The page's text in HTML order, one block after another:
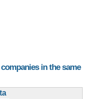
in the same